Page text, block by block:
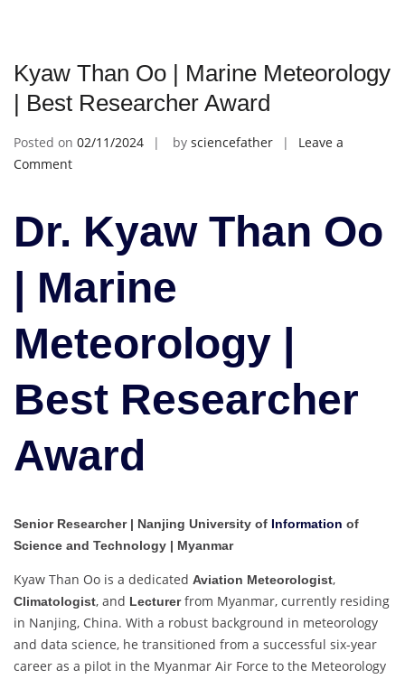
Kyaw Than Oo | Marine Meteorology
| Best Researcher Award
Posted on 02/11/2024 by sciencefather
Leave a
Commenton
Meteorology
Best
Researcher
Dr. Kyaw Than Oo
| Marine
Meteorology |
Best Researcher
Award
Senior Researcher | Nanjing University of Information of
Science and Technology | Myanmar
Kyaw Than Oo is a dedicated Aviation Meteorologist,
Climatologist, and Lecturerfrom Myanmar, currently residing
in Nanjing, China. With a robust background in meteorology
and data science, he transitioned from a successful six-year
career as a pilot in the Myanmar Air Force to the Meteorology